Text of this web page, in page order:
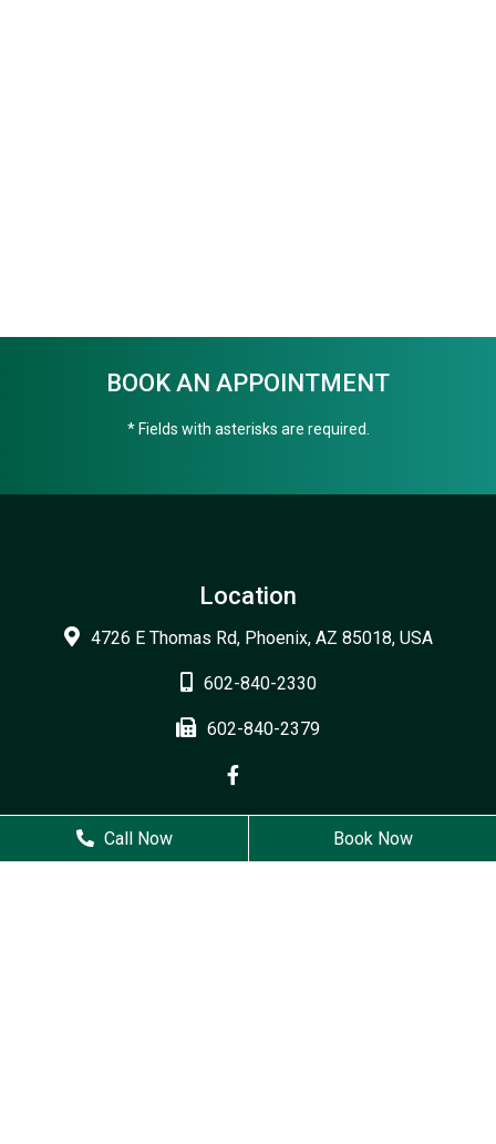
BOOK AN APPOINTMENT
* Fields with asterisks are required.
Location
4726 E Thomas Rd, Phoenix, AZ 85018, USA
602-840-2330
602-840-2379
Business Hours
Monday
9 AM - 6 PM
Call Now Book Now